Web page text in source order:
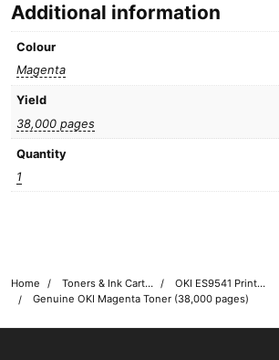
Additional information
Colour
Magenta
Yield
38,000 pages
Quantity
1
Home Toners & Ink Cartridges
OKI ES9541 Printer Toner Cartridges
Genuine OKI Magenta Toner (38,000 pages)